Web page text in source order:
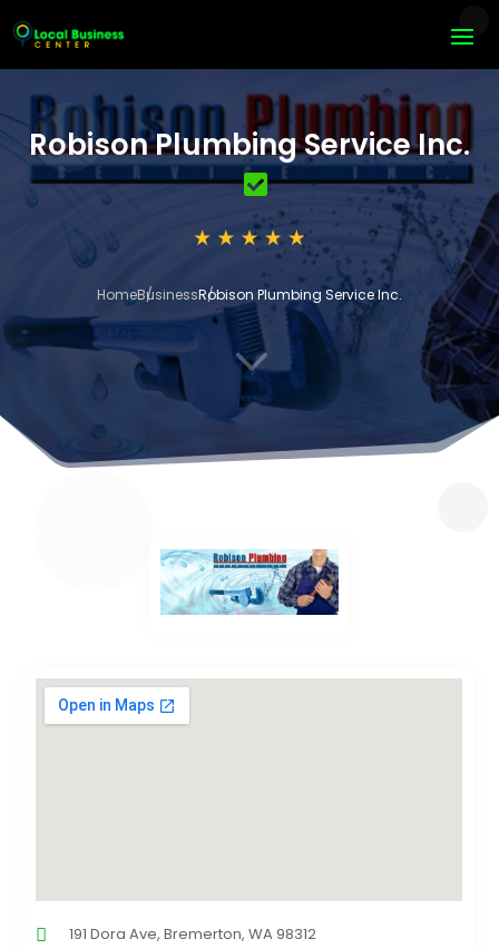
Robison Plumbing Service Inc.
HomeBusinessRobison Plumbing Service Inc.
3
191 Dora Ave, Bremerton, WA 98312